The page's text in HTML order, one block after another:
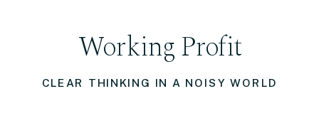
CLEAR THINKING IN A NOISY WORLD
Working Profit